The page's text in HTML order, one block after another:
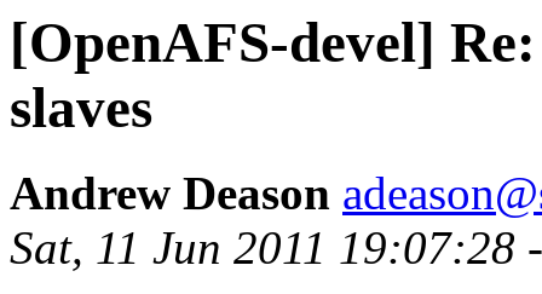
[OpenAFS-devel]
slaves
Andrew Deason
Sat, 11 Jun 2011 19:07:28